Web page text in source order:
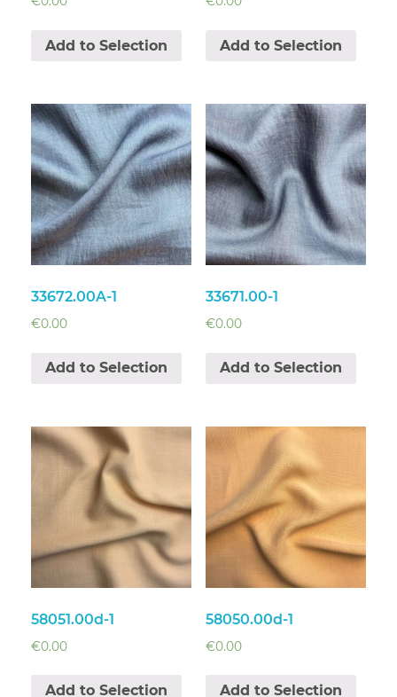
Add to Selection Add to Selection
33672.00A-1
€0.00
Add to Selection
33671.00-1
€0.00
Add to Selection
58051.00d-1
€0.00
Add to Selection
58050.00d-1
€0.00
Add to Selection